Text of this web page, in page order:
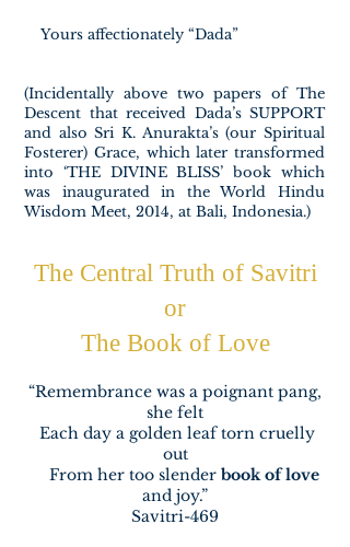
Yours affectionately “Dada”
(Incidentally above two papers of The
Descent that received Dada’s SUPPORT
and also Sri K. Anurakta’s (our Spiritual
Fosterer) Grace, which later transformed
into ‘THE DIVINE BLISS’ book which
was inaugurated in the World Hindu
Wisdom Meet, 2014, at Bali, Indonesia.)​​
The Central Truth of Savitri
or
The Book of Love
“Remembrance was a poignant pang,
she felt
Each day a golden leaf torn cruelly
out
From her too slender book of love
and joy.”
Savitri-469